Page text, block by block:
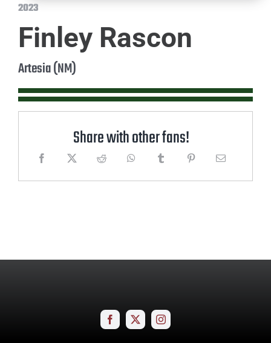
2023
Finley Rascon
Artesia (NM)
Share with other fans!